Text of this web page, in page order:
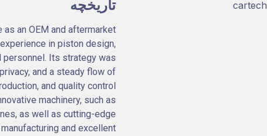
تاریخچه
an OEM and aftermarket
in piston design,
personnel. Its strategy was
and a steady flow of
and quality control
machinery, such as
as well as cutting-edge
and excellent